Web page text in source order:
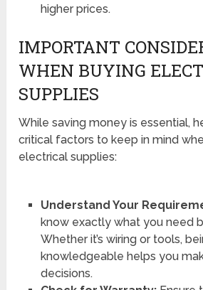
higher prices.
IMPORTANT
WHEN BUYING
SUPPLIES
While saving money is essential,
critical factors to keep in mind
electrical supplies:
Understand Your
know exactly what you need
Whether it’s wiring or tools,
knowledgeable helps you
decisions.